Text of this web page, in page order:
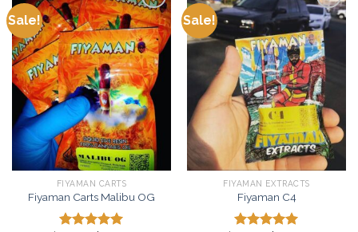
Sale!
Add to
wishlist
FIYAMAN CARTS
Fiyaman Carts Malibu OG
Sale!
Add to
wishlist
FIYAMAN EXTRACTS
Fiyaman C4